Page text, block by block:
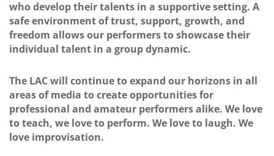
who develop their talents in a supportive setting. A
safe environment of trust, support, growth, and
freedom allows our performers to showcase their
individual talent in a group dynamic.
The LAC will continue to expand our horizons in all
areas of media to create opportunities for
professional and amateur performers alike. We love
to teach, we love to perform. We love to laugh. We
love improvisation.